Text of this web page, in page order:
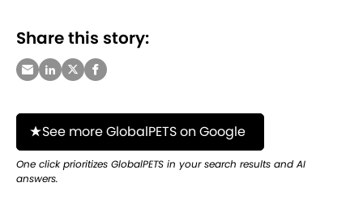
Share this story:
See more GlobalPETS on Google
One click prioritizes GlobalPETS in your search results and AI
answers.